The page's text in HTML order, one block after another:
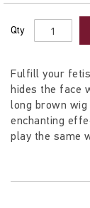
Qty
Fulfill your
hides the face
long brown
enchanting
play the same
images
gallery